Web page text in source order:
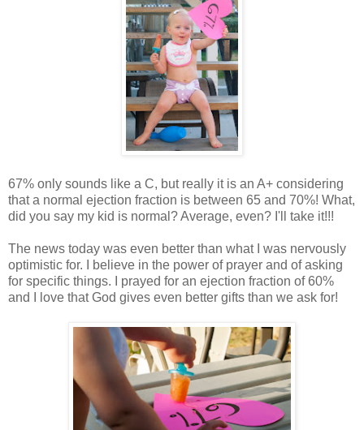
67% only sounds like a C, but really it is an A+ considering
that a normal ejection fraction is between 65 and 70%! What,
did you say my kid is normal? Average, even? I'll take it!!!
The news today was even better than what I was nervously
optimistic for. I believe in the power of prayer and of asking
for specific things. I prayed for an ejection fraction of 60%
and I love that God gives even better gifts than we ask for!